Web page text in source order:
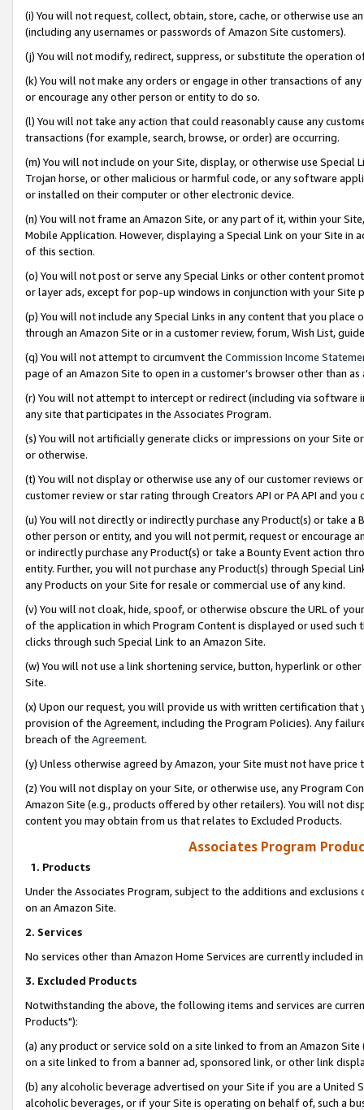
(i) You will not request, collect, obtain, store, cache, or otherwise use
(including any usernames or passwords of Amazon Site customers).
(j) You will not modify, redirect, suppress, or substitute the operation
(k) You will not make any orders or engage in other transactions of
or encourage any other person or entity to do so.
(l) You will not take any action that could reasonably cause any
transactions (for example, search, browse, or order) are occurring.
(m) You will not include on your Site, display, or otherwise use
Trojan horse, or other malicious or harmful code, or any software
or installed on their computer or other electronic device.
(n) You will not frame an Amazon Site, or any part of it, within your
Mobile Application. However, displaying a Special Link on your Site
of this section.
(o) You will not post or serve any Special Links or other content
or layer ads, except for pop-up windows in conjunction with your
(p) You will not include any Special Links in any content that you
through an Amazon Site or in a customer review, forum, Wish List,
(q) You will not attempt to circumvent the Commission Income
page of an Amazon Site to open in a customer’s browser other than
(r) You will not attempt to intercept or redirect (including via software
any site that participates in the Associates Program.
(s) You will not artificially generate clicks or impressions on your Site
or otherwise.
(t) You will not display or otherwise use any of our customer reviews
customer review or star rating through Creators API or PA API and
(u) You will not directly or indirectly purchase any Product(s) or take
other person or entity, and you will not permit, request or encourage
or indirectly purchase any Product(s) or take a Bounty Event action
entity. Further, you will not purchase any Product(s) through Special
any Products on your Site for resale or commercial use of any kind.
(v) You will not cloak, hide, spoof, or otherwise obscure the URL of
of the application in which Program Content is displayed or used
clicks through such Special Link to an Amazon Site.
(w) You will not use a link shortening service, button, hyperlink or
Site.
(x) Upon our request, you will provide us with written certification
provision of the Agreement, including the Program Policies). Any
breach of the Agreement.
(y) Unless otherwise agreed by Amazon, your Site must not have
(z) You will not display on your Site, or otherwise use, any Program
Amazon Site (e.g., products offered by other retailers). You will not
content you may obtain from us that relates to Excluded Products.
Associates Program
1. Products
Under the Associates Program, subject to the additions and
on an Amazon Site.
2. Services
No services other than Amazon Home Services are currently included
3. Excluded Products
Notwithstanding the above, the following items and services are
Products"):
(a) any product or service sold on a site linked to from an Amazon
on a site linked to from a banner ad, sponsored link, or other link
(b) any alcoholic beverage advertised on your Site if you are a
alcoholic beverages, or if your Site is operating on behalf of, such a